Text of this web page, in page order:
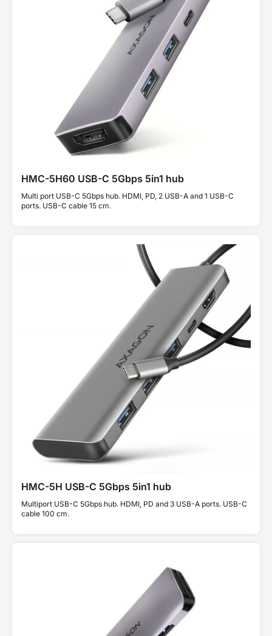
HMC-5H60 USB-C 5Gbps 5in1 hub
Multi port USB-C 5Gbps hub. HDMI, PD, 2 USB-A and 1 USB-C
ports. USB-C cable 15 cm.
HMC-5H USB-C 5Gbps 5in1 hub
Multiport USB-C 5Gbps hub. HDMI, PD and 3 USB-A ports. USB-C
cable 100 cm.